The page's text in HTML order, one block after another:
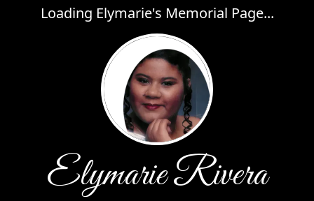
Loading Elymarie's Memorial Page...
Elymarie Rivera